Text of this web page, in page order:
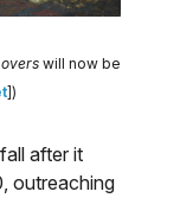
will now be
])
after it
outreaching